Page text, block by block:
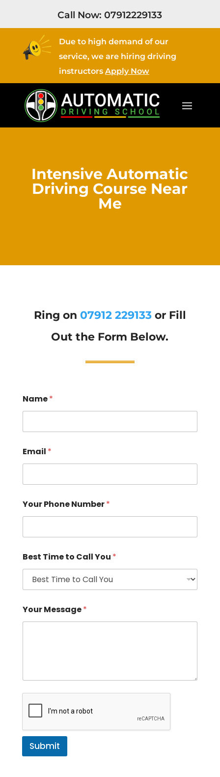
Call Now:07912229133
Due to high demand of our
service, we are hiring driving
instructors Apply Now
Intensive Automatic
Driving Course Near
Me
Ring on 07912 229133or Fill
Out the Form Below.
Name*
Email *
Your Phone Number*
Best Time to Call You *
Your Message*
Submit